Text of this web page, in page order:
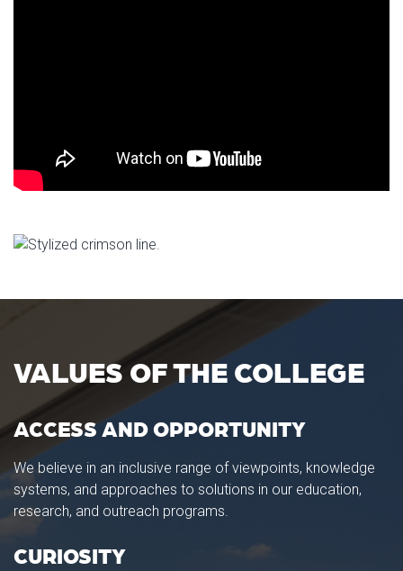
VALUES OF THE COLLEGE
ACCESS AND OPPORTUNITY
We believe in an inclusive range of viewpoints, knowledge
systems, and approaches to solutions in our education,
research, and outreach programs.
CURIOSITY